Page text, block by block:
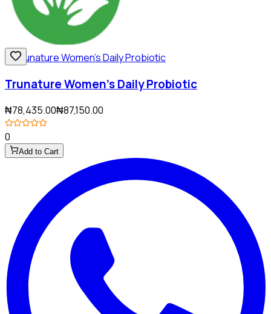
Trunature Women's Daily Probiotic
₦78,435.00₦87,150.00
0
Add to Cart